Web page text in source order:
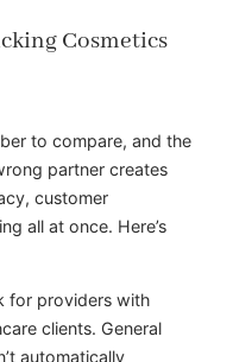
Cosmetics
to compare, and the
partner creates
customer
all at once. Here’s
for providers with
clients. General
automatically